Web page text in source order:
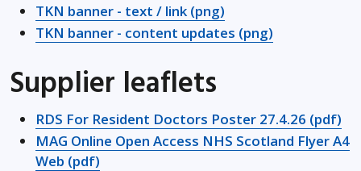
TKN banner - text / link (png)
TKN banner - content updates (png)
Supplier leaflets
RDS For Resident Doctors Poster 27.4.26 (pdf)
MAG Online Open Access NHS Scotland Flyer A4
Web (pdf)